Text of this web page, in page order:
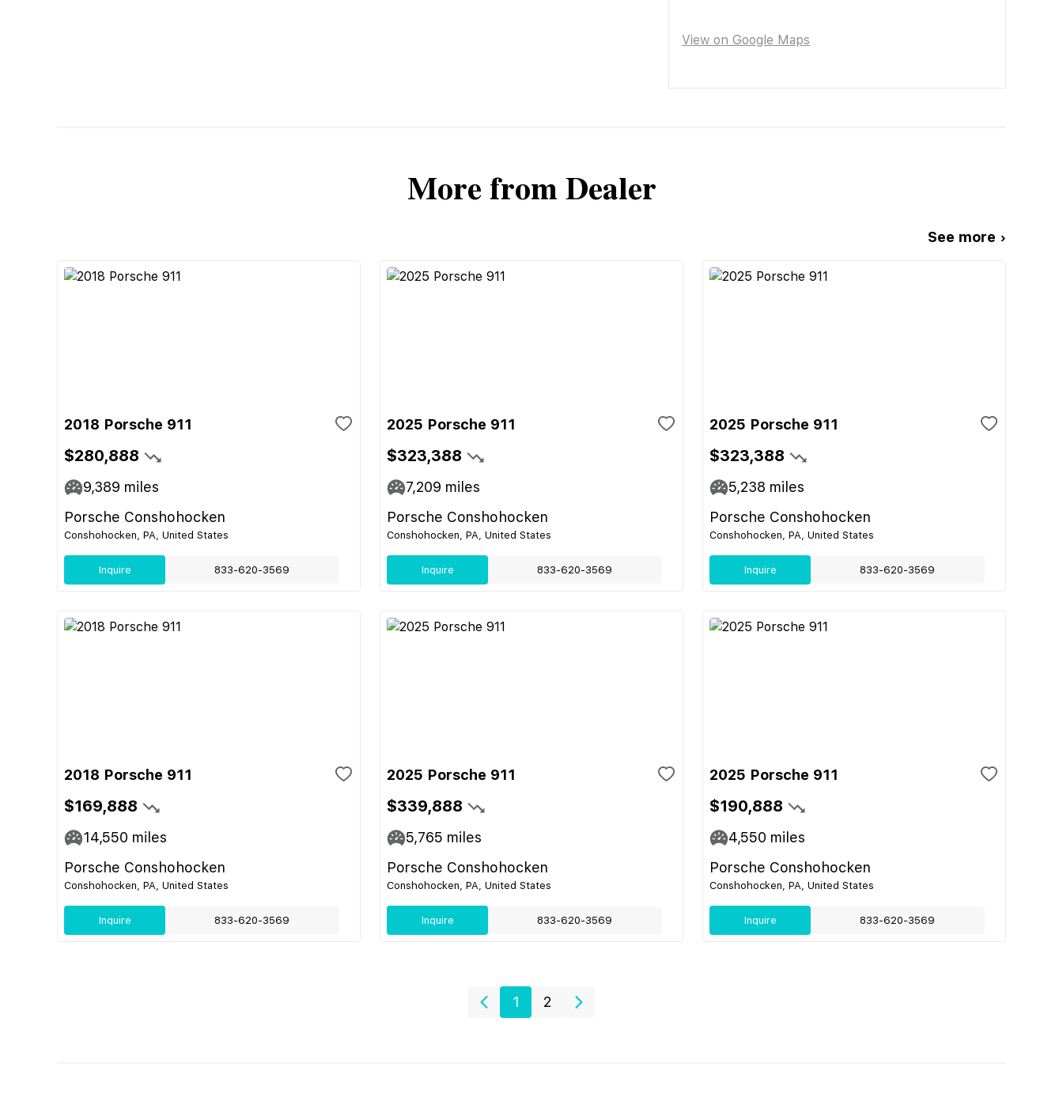
View on Google Maps
More from Dealer
See more ›
2018 Porsche 911
$280,888
9,389 miles
Porsche Conshohocken
Conshohocken, PA, United States
Inquire 833-620-3569
2025 Porsche 911
$323,388
7,209 miles
Porsche Conshohocken
Conshohocken, PA, United States
Inquire 833-620-3569
2025 Porsche 911
$323,388
5,238 miles
Porsche Conshohocken
Conshohocken, PA, United States
Inquire 833-620-3569
2018 Porsche 911
$169,888
14,550 miles
Porsche Conshohocken
Conshohocken, PA, United States
Inquire 833-620-3569
2025 Porsche 911
$339,888
5,765 miles
Porsche Conshohocken
Conshohocken, PA, United States
Inquire 833-620-3569
2025 Porsche 911
$190,888
4,550 miles
Porsche Conshohocken
Conshohocken, PA, United States
Inquire 833-620-3569
1 2